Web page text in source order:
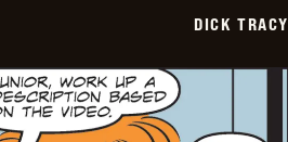
DICK TRACY